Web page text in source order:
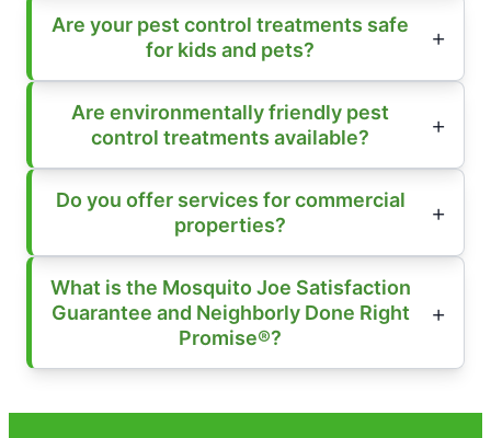
Are your pest control treatments safe
for kids and pets?
Are environmentally friendly pest
control treatments available?
Do you offer services for commercial
properties?
What is the Mosquito Joe Satisfaction
Guarantee and Neighborly Done Right
Promise®?